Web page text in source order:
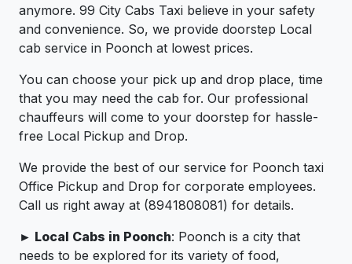
anymore. 99 City Cabs Taxi believe in your safety
and convenience. So, we provide doorstep Local
cab service in Poonch at lowest prices.
You can choose your pick up and drop place, time
that you may need the cab for. Our professional
chauffeurs will come to your doorstep for hassle-
free Local Pickup and Drop.
We provide the best of our service for Poonch taxi
Office Pickup and Drop for corporate employees.
Call us right away at (8941808081) for details.
► Local Cabs in Poonch: Poonch is a city that
needs to be explored for its variety of food,